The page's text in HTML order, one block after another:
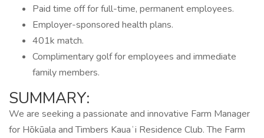
Paid time off for full-time, permanent employees.
Employer-sponsored health plans.
401k match.
Complimentary golf for employees and immediate
family members.
SUMMARY:
We are seeking a passionate and innovative Farm Manager
for Hōkūala and Timbers Kauaʻi Residence Club. The Farm